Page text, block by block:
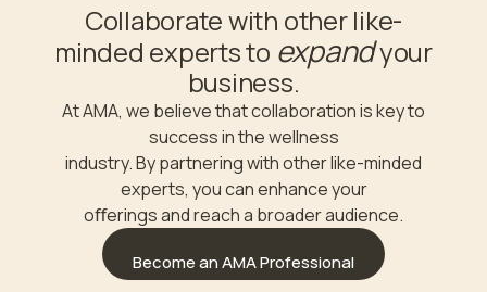
Collaborate with other like-
minded experts to expandyour
business.
At AMA, we believe that collaboration is key to
success in the wellness
industry. By partnering with other like-minded
experts, you can enhance your
oﬀerings and reach a broader audience.
Become an AMA Professional